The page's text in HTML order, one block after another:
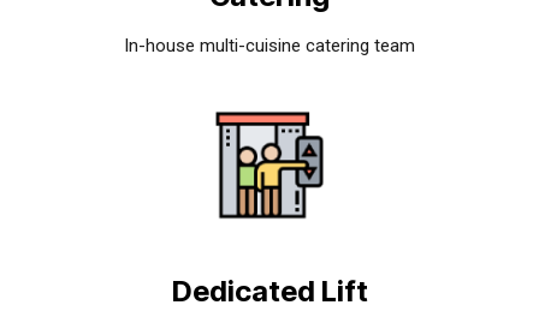
In-house multi-cuisine catering team
Dedicated Lift